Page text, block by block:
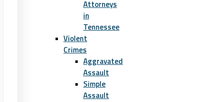
Attorneys
in
Tennessee
Violent
Crimes
Aggravated
Assault
Simple
Assault